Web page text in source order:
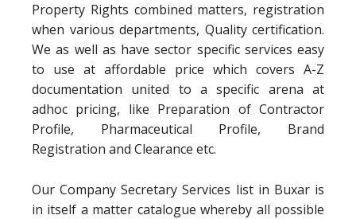
Property Rights combined matters, registration
when various departments, Quality certification.
We as well as have sector specific services easy
to use at affordable price which covers A-Z
documentation united to a specific arena at
adhoc pricing, like Preparation of Contractor
Profile, Pharmaceutical Profile, Brand
Registration and Clearance etc.
Our Company Secretary Services list in Buxar is
in itself a matter catalogue whereby all possible